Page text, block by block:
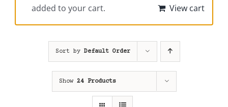
added to your cart.
View cart
Sort by Default Order
Show 24 Products